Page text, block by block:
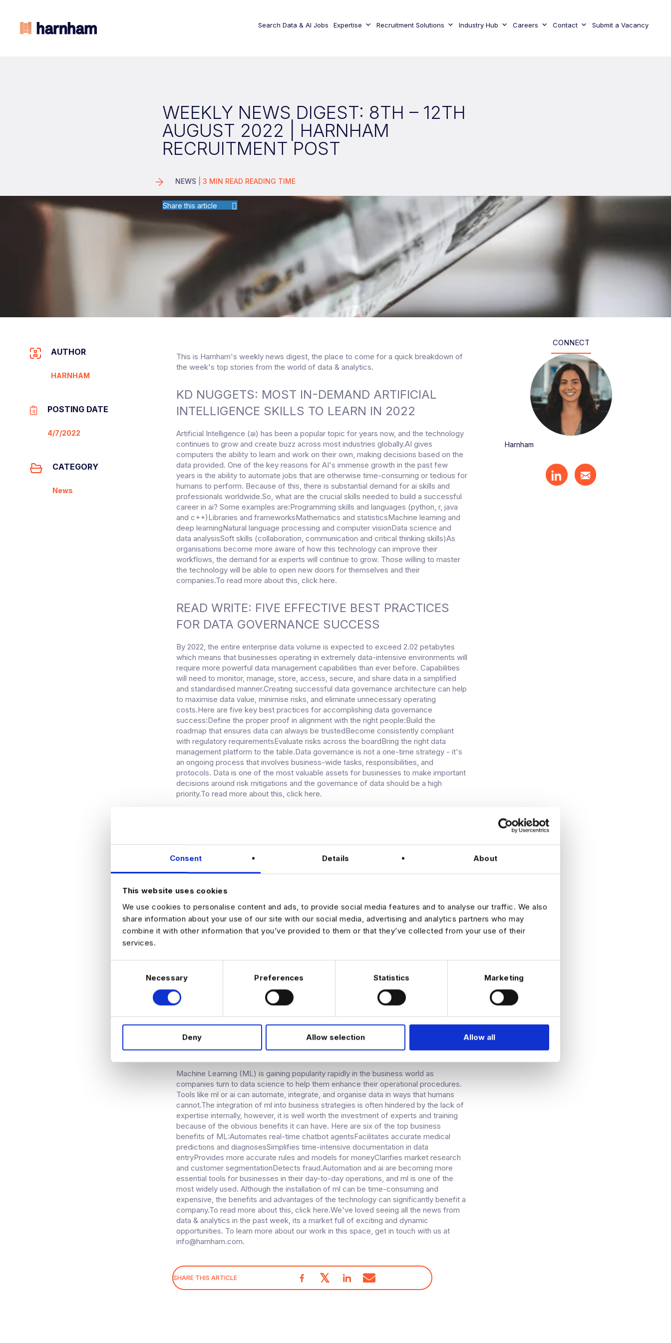
Consent Details About
This website uses cookies
We use cookies to personalise content and ads, to provide social media features and to analyse our traffic. We also
share information about your use of our site with our social media, advertising and analytics partners who may
combine it with other information that you’ve provided to them or that they’ve collected from your use of their
services.
e
Necessary Preferences Statistics Marketing
Deny Allow selection Allow all
Search Data & AI Jobs Expertise Recruitment Solutions Industry Hub Careers Contact Submit a Vacancy
WEEKLY NEWS DIGEST: 8TH – 12TH
AUGUST 2022 | HARNHAM
RECRUITMENT POST
NEWS |3 MIN READ READING TIME
Share this article
AUTHOR
HARNHAM
POSTING DATE
4/7/2022
CATEGORY
News
This is Harnham's weekly news digest, the place to come for a quick breakdown of
the week's top stories from the world of data & analytics.
KD NUGGETS: MOST IN-DEMAND ARTIFICIAL
INTELLIGENCE SKILLS TO LEARN IN 2022
Artificial Intelligence (ai) has been a popular topic for years now, and the technology
continues to grow and create buzz across most industries globally.AI gives
computers the ability to learn and work on their own, making decisions based on the
data provided. One of the key reasons for AI's immense growth in the past few
years is the ability to automate jobs that are otherwise time-consuming or tedious for
humans to perform. Because of this, there is substantial demand for ai skills and
professionals worldwide.So, what are the crucial skills needed to build a successful
career in ai? Some examples are:Programming skills and languages (python, r, java
and c++)Libraries and frameworksMathematics and statisticsMachine learning and
deep learningNatural language processing and computer visionData science and
data analysisSoft skills (collaboration, communication and critical thinking skills)As
organisations become more aware of how this technology can improve their
workflows, the demand for ai experts will continue to grow. Those willing to master
the technology will be able to open new doors for themselves and their
companies.To read more about this, click here.
READ WRITE: FIVE EFFECTIVE BEST PRACTICES
FOR DATA GOVERNANCE SUCCESS
By 2022, the entire enterprise data volume is expected to exceed 2.02 petabytes
which means that businesses operating in extremely data-intensive environments will
require more powerful data management capabilities than ever before. Capabilities
will need to monitor, manage, store, access, secure, and share data in a simplified
and standardised manner.Creating successful data governance architecture can help
to maximise data value, minimise risks, and eliminate unnecessary operating
costs.Here are five key best practices for accomplishing data governance
success:Define the proper proof in alignment with the right people:Build the
roadmap that ensures data can always be trustedBecome consistently compliant
with regulatory requirementsEvaluate risks across the boardBring the right data
management platform to the table.Data governance is not a one-time strategy - it's
an ongoing process that involves business-wide tasks, responsibilities, and
protocols. Data is one of the most valuable assets for businesses to make important
decisions around risk mitigations and the governance of data should be a high
priority.To read more about this, click here.
As healthcare continues to utilise the many benefits of technology, such as artificial
intelligence (AI), machine learning (ML), and big data, how that data is secured and
demonstrates how data, whether small, large, personally or commercially owned,
can be used and reproduced depending on the way that data is licensed. This model
can help data specialists understand the risks of securing healthcare data in an
industry where cybersecurity attacks have tripled since 2018.In addition to models
such as the data spectrum model, data specialists must also explore how closely
to-end encryption/data encryptionUse of a virtual private network while accessing
accountImplementing two-factor authentication for health professionals while
accessing records.To read more about this, click here.
KDNUGGETS: TOP SIX BUSINESS BENEFITS OF
MACHINE LEARNING
Machine Learning (ML) is gaining popularity rapidly in the business world as
companies turn to data science to help them enhance their operational procedures.
Tools like ml or ai can automate, integrate, and organise data in ways that humans
cannot.The integration of ml into business strategies is often hindered by the lack of
expertise internally, however, it is well worth the investment of experts and training
because of the obvious benefits it can have. Here are six of the top business
benefits of ML:Automates real-time chatbot agentsFacilitates accurate medical
predictions and diagnosesSimplifies time-intensive documentation in data
entryProvides more accurate rules and models for moneyClarifies market research
and customer segmentationDetects fraud.Automation and ai are becoming more
essential tools for businesses in their day-to-day operations, and ml is one of the
most widely used. Although the installation of ml can be time-consuming and
expensive, the benefits and advantages of the technology can significantly benefit a
company.To read more about this, click here.We've loved seeing all the news from
data & analytics in the past week, its a market full of exciting and dynamic
opportunities. To learn more about our work in this space, get in touch with us at
info@harnham.com.
CONNECT
Harnham
SHARE THIS ARTICLE 𝕏